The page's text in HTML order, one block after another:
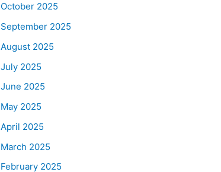
October 2025
September 2025
August 2025
July 2025
June 2025
May 2025
April 2025
March 2025
February 2025